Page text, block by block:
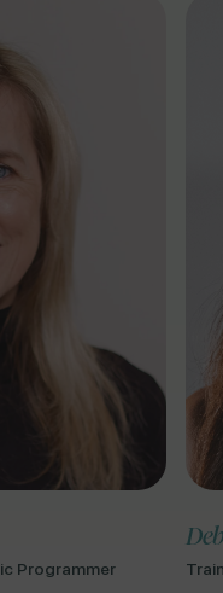
Programmer